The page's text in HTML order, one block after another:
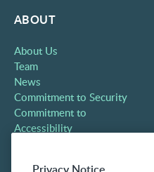
ABOUT
About Us
Team
News
Commitment to Security
Commitment to
Accessibility